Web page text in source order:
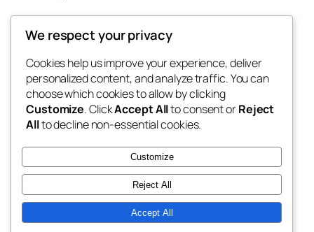
whiskey
rebrl
Blog
About
FAQs
Authors
Events
Patterns
Twenty Twenty-Five Designed withWordPress
We respect your privacy
Cookies help us improve your experience, deliver
personalized content, and analyze traffic. You can
choose which cookies to allow by clicking
Customize. ClickAccept Allto consent orReject
Allto decline non-essential cookies.
Customize
Reject All
Accept All